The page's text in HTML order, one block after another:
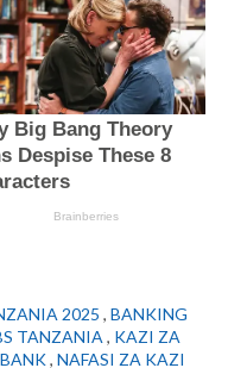
2025 , BANKING
TANZANIA , KAZI ZA
, NAFASI ZA KAZI